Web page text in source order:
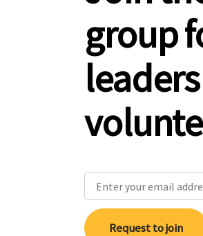
group
Request to join